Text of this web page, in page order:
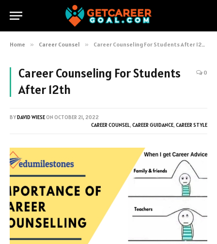
Home » Career Counsel » Career Counseling For Students After 12th
Career Counseling For Students
After 12th
0
BYDAVID WIESEON OCTOBER 21, 2022
CAREER COUNSEL, CAREER GUIDANCE, CAREER STYLE